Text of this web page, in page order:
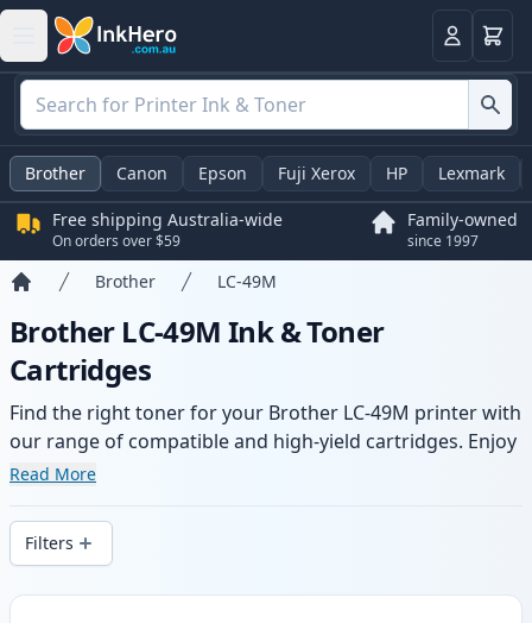
LoginBasket
Brother Canon Epson Fuji Xerox HP Lexmark
Free shipping Australia-wide
On orders over $59
Family-owned
since 1997
Brother LC-49M
Brother LC-49M Ink & Toner
Cartridges
Find the right toner for your Brother LC-49M printer with
our range of compatible and high-yield cartridges. Enjoy
consistent print quality and fast -wide delivery from local
Read More
Filters
Products